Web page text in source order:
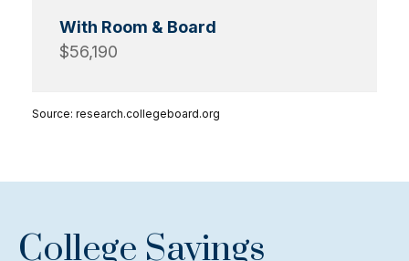
$56,190
Source: research.collegeboard.org
College Savings